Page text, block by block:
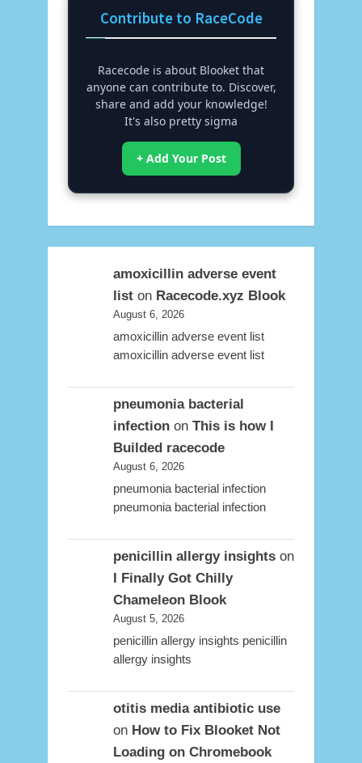
Contribute to RaceCode
Racecode is about Blooket that
anyone can contribute to. Discover,
share and add your knowledge!
It's also pretty sigma
+ Add Your Post
amoxicillin adverse event
liston Racecode.xyz Blook
August 6, 2026
amoxicillin adverse event list
amoxicillin adverse event list
pneumonia bacterial
infectionon This is how I
Builded racecode
August 6, 2026
pneumonia bacterial infection
pneumonia bacterial infection
penicillin allergy insightson
I Finally Got Chilly
Chameleon Blook
August 5, 2026
penicillin allergy insights penicillin
allergy insights
otitis media antibiotic use
on How to Fix Blooket Not
Loading on Chromebook